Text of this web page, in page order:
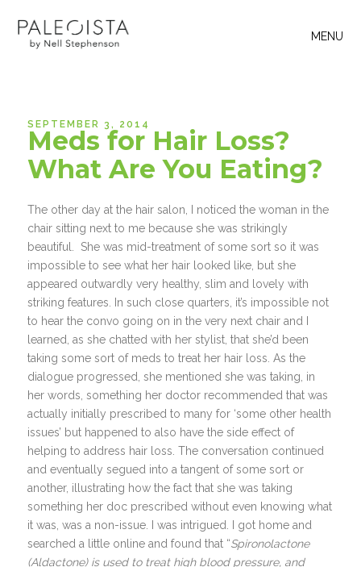
MENU
SEPTEMBER 3, 2014
Meds for Hair Loss?
What Are You Eating?
The other day at the hair salon, I noticed the woman in the
chair sitting next to me because she was strikingly
beautiful. She was mid-treatment of some sort so it was
impossible to see what her hair looked like, but she
appeared outwardly very healthy, slim and lovely with
striking features. In such close quarters, it’s impossible not
to hear the convo going on in the very next chair and I
learned, as she chatted with her stylist, that she’d been
taking some sort of meds to treat her hair loss. As the
dialogue progressed, she mentioned she was taking, in
her words, something her doctor recommended that was
actually initially prescribed to many for ‘some other health
issues’ but happened to also have the side effect of
helping to address hair loss. The conversation continued
and eventually segued into a tangent of some sort or
another, illustrating how the fact that she was taking
something her doc prescribed without even knowing what
it was, was a non-issue. I was intrigued. I got home and
searched a little online and found that “Spironolactone
(Aldactone) is used to treat high blood pressure, and